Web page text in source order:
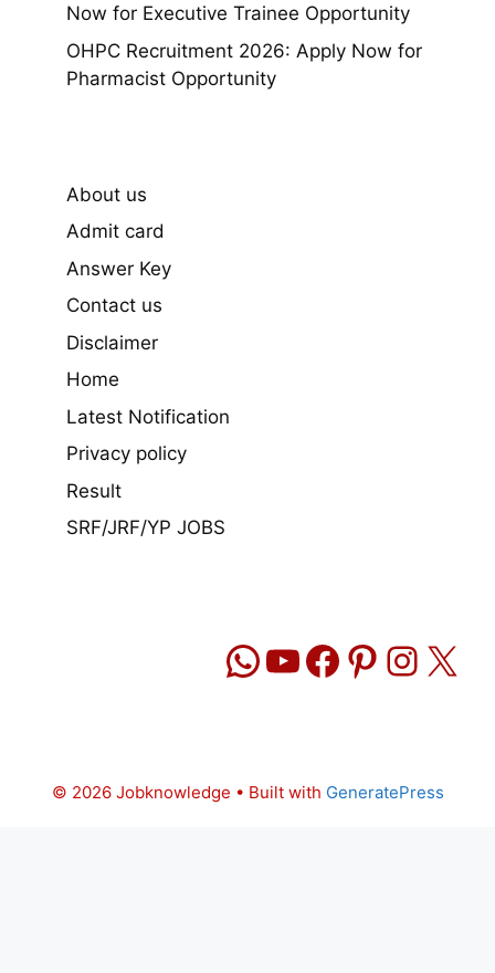
Now for Executive Trainee Opportunity
OHPC Recruitment 2026: Apply Now for
Pharmacist Opportunity
About us
Admit card
Answer Key
Contact us
Disclaimer
Home
Latest Notification
Privacy policy
Result
SRF/JRF/YP JOBS
WhatsApp
YouTube
Facebook
X
© 2026 Jobknowledge • Built with GeneratePress